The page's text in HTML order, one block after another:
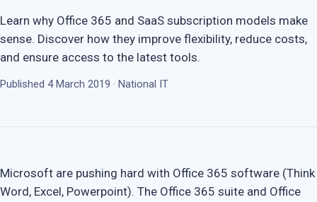
Learn why Office 365 and SaaS subscription models make
sense. Discover how they improve flexibility, reduce costs,
and ensure access to the latest tools.
Published 4 March 2019 · National IT
Microsoft are pushing hard with Office 365 software (Think
Word, Excel, Powerpoint). The Office 365 suite and Office